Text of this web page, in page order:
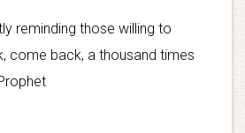
reminding those willing to
come back, a thousand times